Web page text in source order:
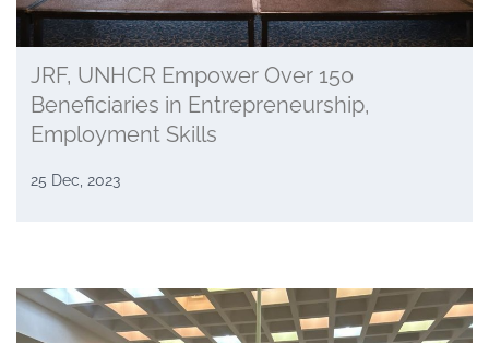
JRF, UNHCR Empower Over 150
Beneficiaries in Entrepreneurship,
Employment Skills
25 Dec, 2023